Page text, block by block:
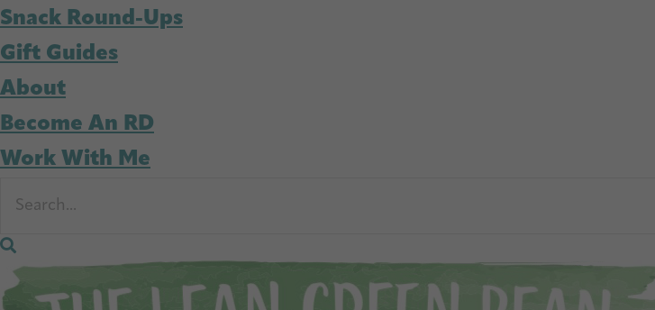
Snack Round-Ups
Gift Guides
About
Become An RD
Work With Me